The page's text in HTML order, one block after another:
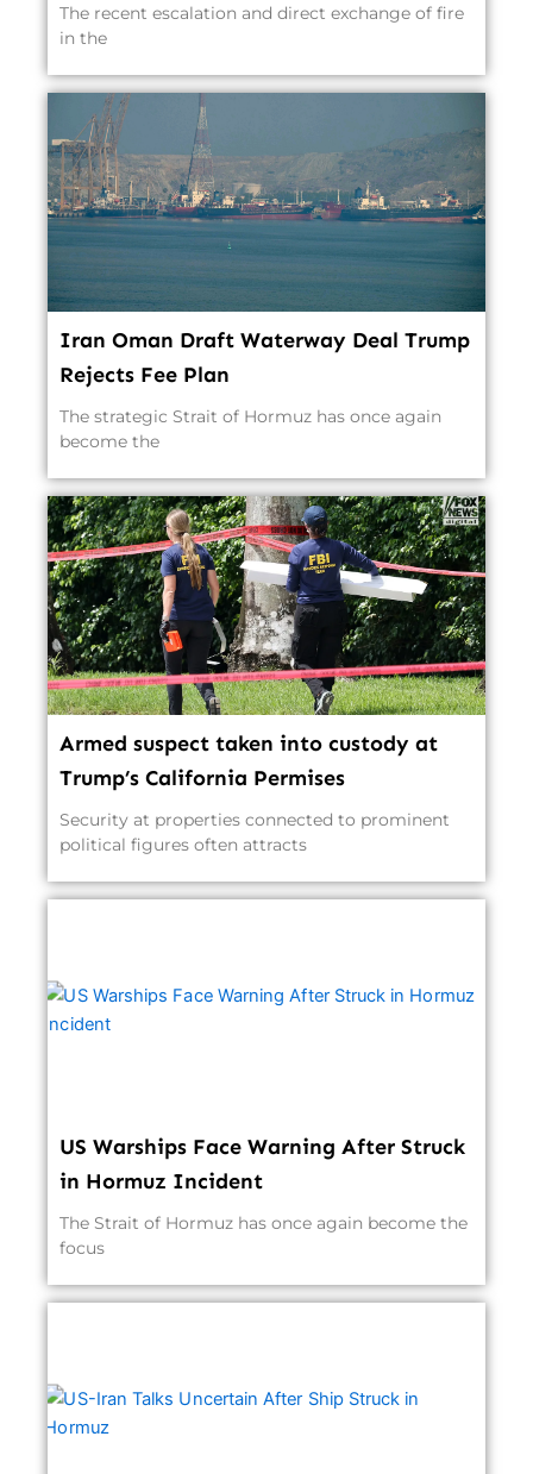
The recent escalation and direct exchange of fire
in the
Iran Oman Draft Waterway Deal Trump
Rejects Fee Plan
The strategic Strait of Hormuz has once again
become the
Armed suspect taken into custody at
Trump’s California Permises
Security at properties connected to prominent
political figures often attracts
US Warships Face Warning After Struck
in Hormuz Incident
The Strait of Hormuz has once again become the
focus